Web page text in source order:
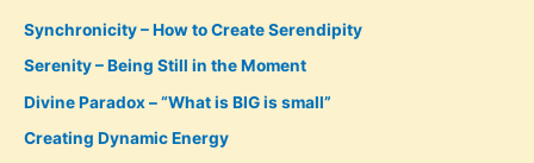
Synchronicity – How to Create Serendipity
Serenity – Being Still in the Moment
Divine Paradox – “What is BIG is small”
Creating Dynamic Energy